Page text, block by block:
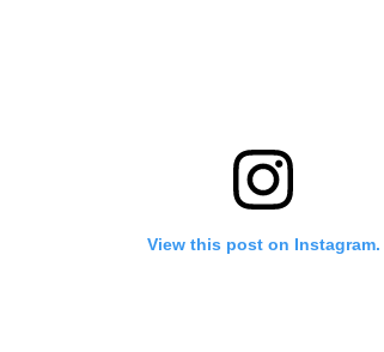
View this post on Instagram.